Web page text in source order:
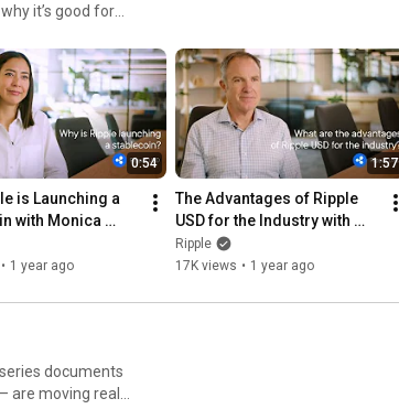
it’s good for
0:54
is Launching a
with Monica
• 1 year ago
1:57
The Advantages of Ripple
USD for the Industry with
Jack McDonald
Ripple
17K views • 1 year ago
documents
are moving real